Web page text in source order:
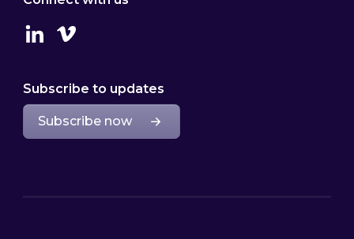
LinkedinVimeo
Subscribe to updates
Subscribe now